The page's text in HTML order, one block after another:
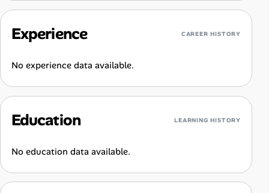
Experience CAREER HISTORY
No experience data available.
Education LEARNING HISTORY
No education data available.